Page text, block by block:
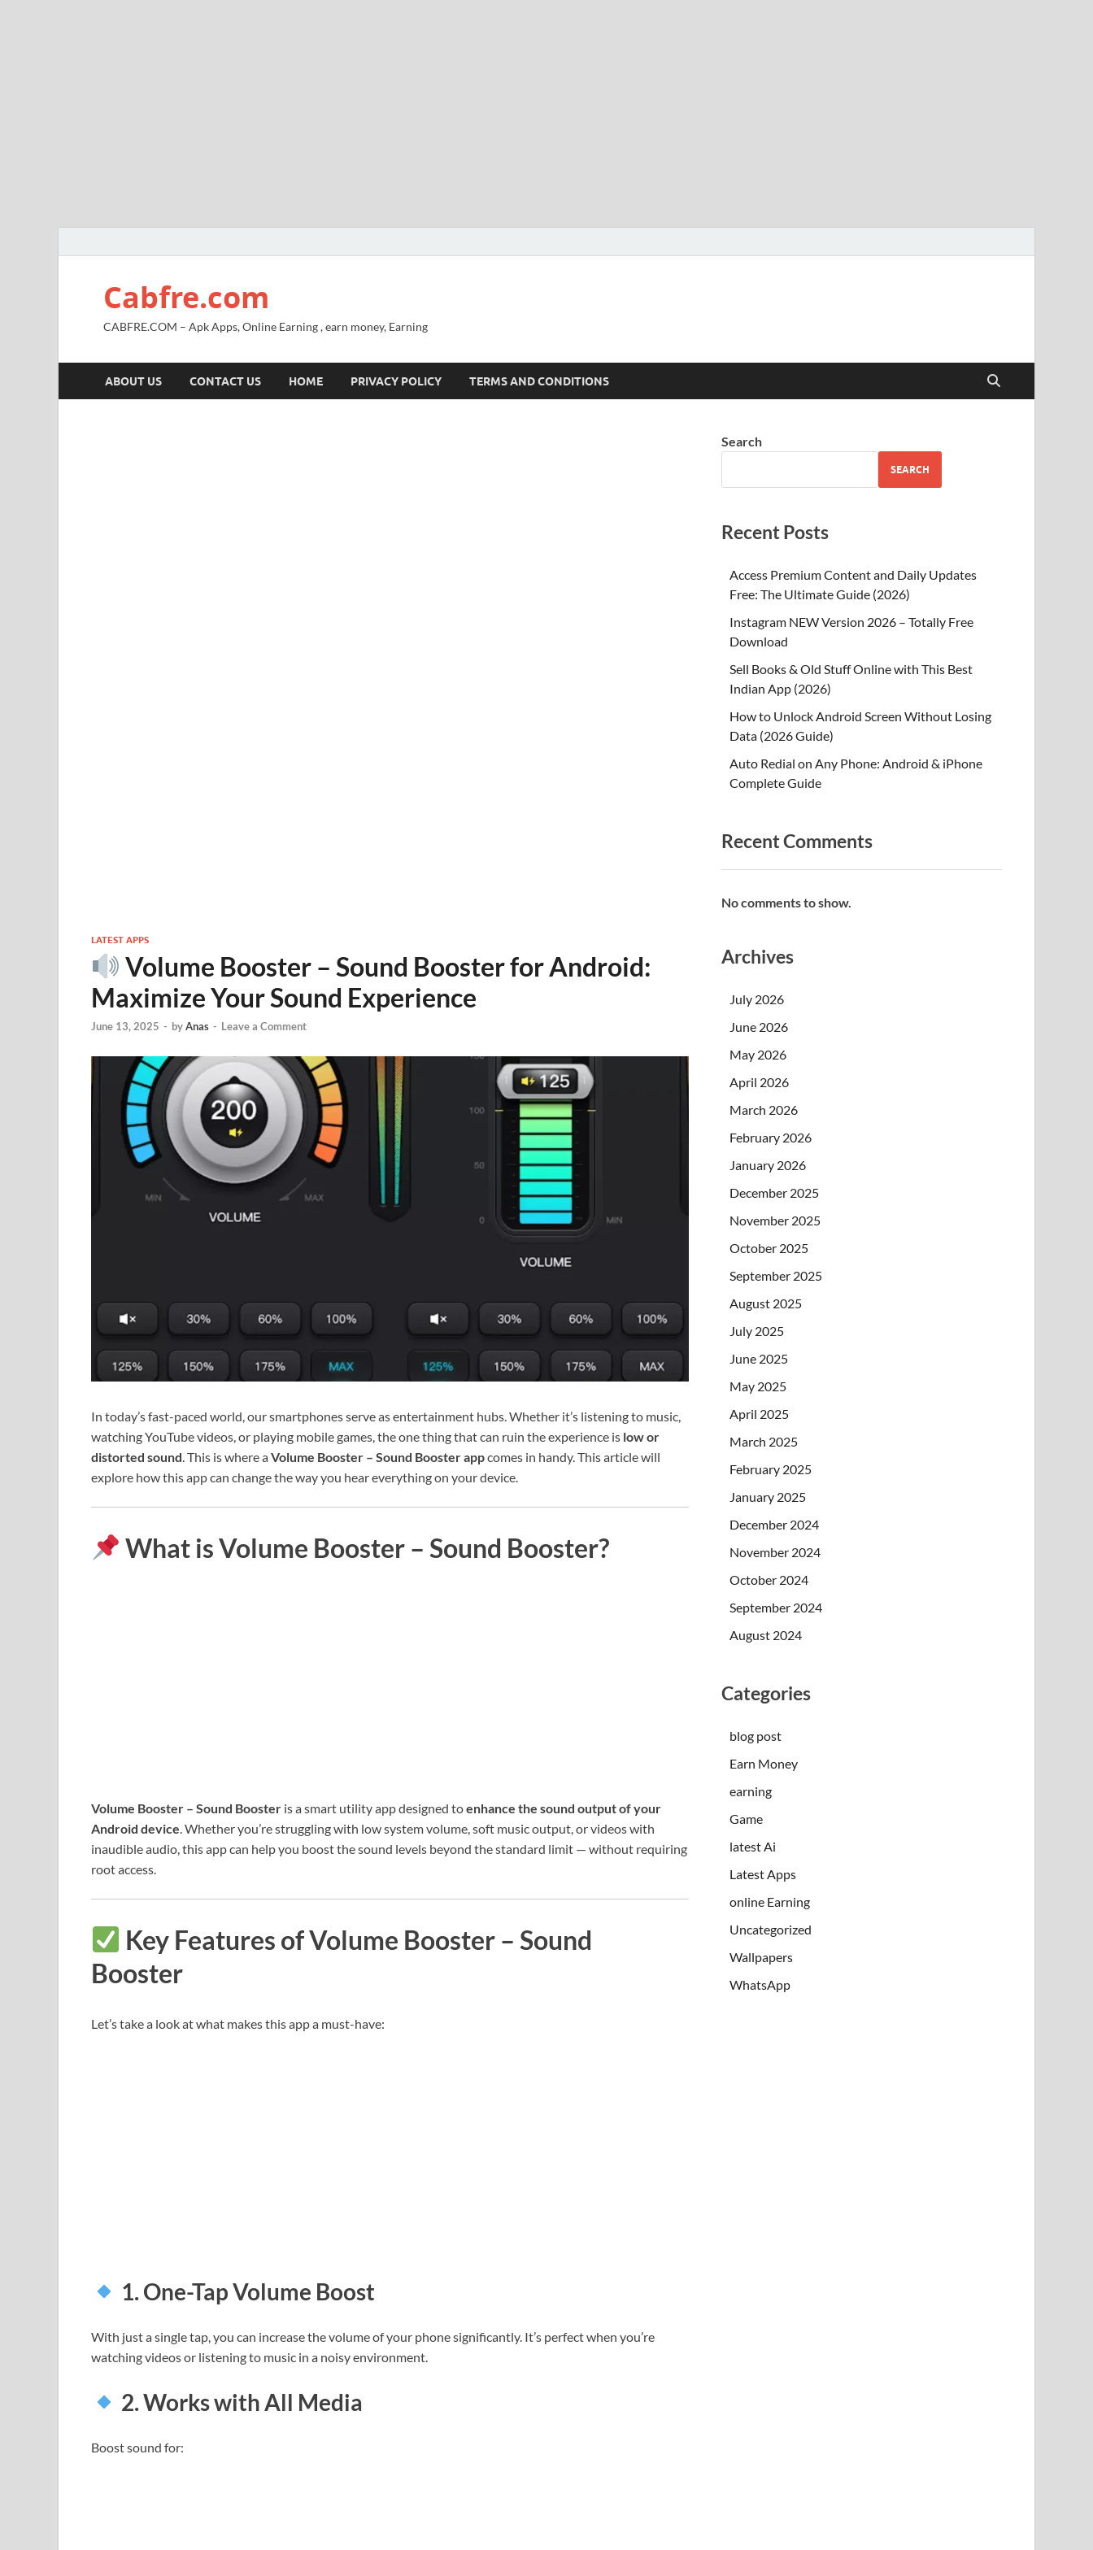
Cabfre.com
CABFRE.COM – Apk Apps, Online Earning , earn money, Earning
ABOUT US CONTACT US HOME PRIVACY POLICY TERMS AND CONDITIONS
LATEST APPS
Volume Booster – Sound Booster for Android:
Maximize Your Sound Experience
June 13, 2025 - byAnas - Leave a Comment
In today’s fast-paced world, our smartphones serve as entertainment hubs. Whether it’s listening to music,
watching YouTube videos, or playing mobile games, the one thing that can ruin the experience is low or
distorted sound. This is where aVolume Booster – Sound Booster appcomes in handy. This article will
explore how this app can change the way you hear everything on your device.
What is Volume Booster – Sound Booster?
Volume Booster – Sound Booster is a smart utility app designed toenhance the sound output of your
Android device. Whether you’re struggling with low system volume, soft music output, or videos with
inaudible audio, this app can help you boost the sound levels beyond the standard limit — without requiring
root access.
Key Features of Volume Booster – Sound
Booster
Let’s take a look at what makes this app a must-have:
1. One-Tap Volume Boost
With just a single tap, you can increase the volume of your phone significantly. It’s perfect when you’re
watching videos or listening to music in a noisy environment.
2. Works with All Media
Boost sound for:
Search
SEARCH
Recent Posts
Access Premium Content and Daily Updates
Free: The Ultimate Guide (2026)
Instagram NEW Version 2026 – Totally Free
Download
Sell Books & Old Stuff Online with This Best
Indian App (2026)
How to Unlock Android Screen Without Losing
Data (2026 Guide)
Auto Redial on Any Phone: Android & iPhone
Complete Guide
Recent Comments
No comments to show.
Archives
July 2026
June 2026
May 2026
April 2026
March 2026
February 2026
January 2026
December 2025
November 2025
October 2025
September 2025
August 2025
July 2025
June 2025
May 2025
April 2025
March 2025
February 2025
January 2025
December 2024
November 2024
October 2024
September 2024
August 2024
Categories
blog post
Earn Money
earning
Game
latest Ai
Latest Apps
online Earning
Uncategorized
Wallpapers
WhatsApp